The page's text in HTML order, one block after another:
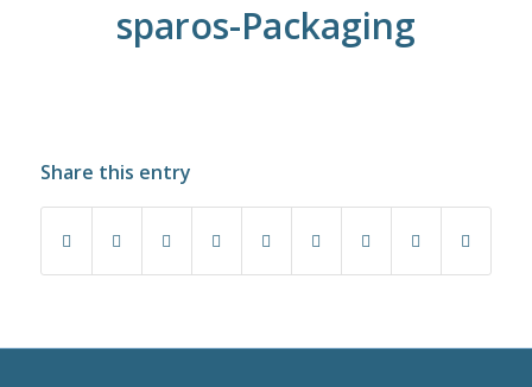
sparos-Packaging
Share this entry